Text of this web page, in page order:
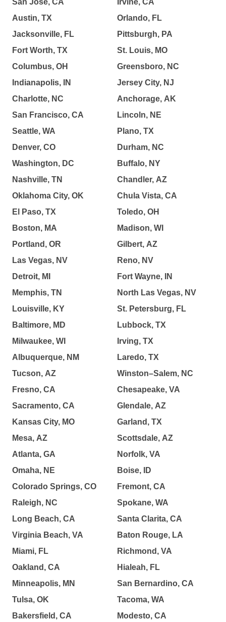
San Jose, CA
Austin, TX
Jacksonville, FL
Fort Worth, TX
Columbus, OH
Indianapolis, IN
Charlotte, NC
San Francisco, CA
Seattle, WA
Denver, CO
Washington, DC
Nashville, TN
Oklahoma City, OK
El Paso, TX
Boston, MA
Portland, OR
Las Vegas, NV
Detroit, MI
Memphis, TN
Louisville, KY
Baltimore, MD
Milwaukee, WI
Albuquerque, NM
Tucson, AZ
Fresno, CA
Sacramento, CA
Kansas City, MO
Mesa, AZ
Atlanta, GA
Omaha, NE
Colorado Springs, CO
Raleigh, NC
Long Beach, CA
Virginia Beach, VA
Miami, FL
Oakland, CA
Minneapolis, MN
Tulsa, OK
Bakersfield, CA
Irvine, CA
Orlando, FL
Pittsburgh, PA
St. Louis, MO
Greensboro, NC
Jersey City, NJ
Anchorage, AK
Lincoln, NE
Plano, TX
Durham, NC
Buffalo, NY
Chandler, AZ
Chula Vista, CA
Toledo, OH
Madison, WI
Gilbert, AZ
Reno, NV
Fort Wayne, IN
North Las Vegas, NV
St. Petersburg, FL
Lubbock, TX
Irving, TX
Laredo, TX
Winston–Salem, NC
Chesapeake, VA
Glendale, AZ
Garland, TX
Scottsdale, AZ
Norfolk, VA
Boise, ID
Fremont, CA
Spokane, WA
Santa Clarita, CA
Baton Rouge, LA
Richmond, VA
Hialeah, FL
San Bernardino, CA
Tacoma, WA
Modesto, CA